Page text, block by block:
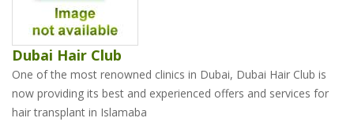
Dubai Hair Club
One of the most renowned clinics in Dubai, Dubai Hair Club is
now providing its best and experienced offers and services for
hair transplant in Islamaba